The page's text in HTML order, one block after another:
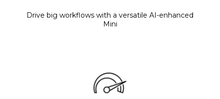
Drive big workflows with a versatile AI-enhanced
Mini